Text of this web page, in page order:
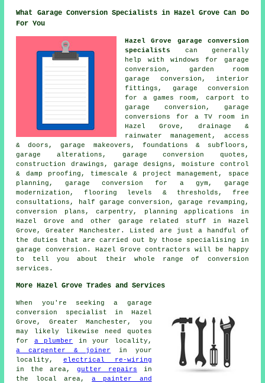
What Garage Conversion Specialists in Hazel Grove Can Do
For You
Hazel Grove garage conversion
specialists
can generally
help with windows for garage
conversion, garden room
garage conversion, interior
fittings, garage conversion
for a games room, carport to
garage conversion, garage
conversions for a TV room in
Hazel Grove, drainage &
rainwater management, access
& doors, garage makeovers, foundations & subfloors,
garage alterations, garage conversion quotes,
construction drawings, garage designs, moisture control
& damp proofing, timescale & project management, space
planning, garage conversion for a gym, garage
modernization, flooring levels & thresholds, free
consultations, half garage conversion, garage revamping,
conversion plans, carpentry, planning applications in
Hazel Grove and other garage related stuff in Hazel
Grove, Greater Manchester. Listed are just a handful of
the duties that are carried out by those specialising in
garage conversion. Hazel Grove contractors will be happy
to tell you about their whole range of conversion
services.
More Hazel Grove Trades and Services
When you're seeking a garage
conversion specialist in Hazel
Grove, Greater Manchester, you
may likely likewise need quotes
for a plumber
in your locality,
a carpenter & joiner
in your
locality, electrical re-wiring
in the area, gutter repairs in
the local area,a painter and